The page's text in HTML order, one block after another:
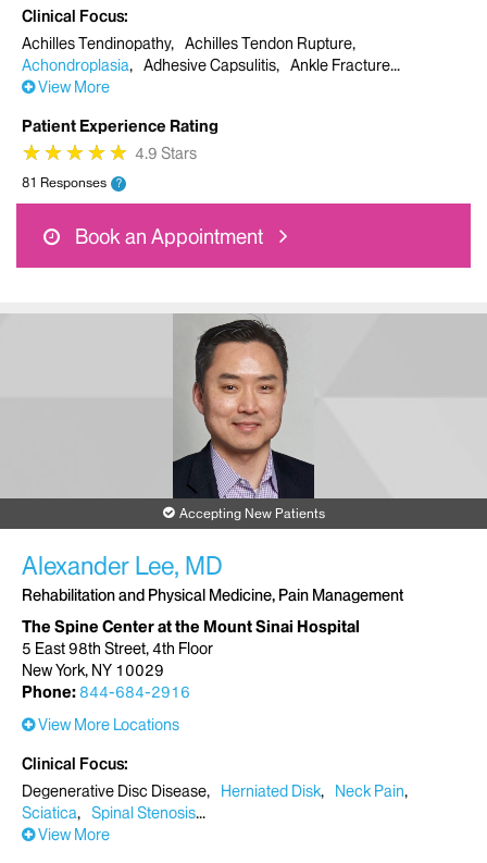
Clinical Focus
Achilles Tendinopathy
Achilles Tendon Rupture
Achondroplasia
Adhesive Capsulitis
Ankle Fracture
View More
Patient Experience Rating
★
★★
★★
★★
★★
★ 4.9 Stars
81 Responses ?
Book an Appointment
Accepting New Patients
Alexander Lee, MD
Rehabilitation and Physical Medicine, Pain Management
The Spine Center at the Mount Sinai Hospital
5 East 98th Street, 4th Floor
New York, NY 10029
Phone:844-684-2916
View More Locations
Clinical Focus
Degenerative Disc Disease
Herniated Disk
Neck Pain
Sciatica
Spinal Stenosis
View More